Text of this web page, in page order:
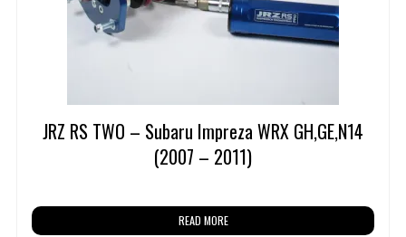
JRZ RS TWO – Subaru Impreza WRX GH,GE,N14
(2007 – 2011)
READ MORE